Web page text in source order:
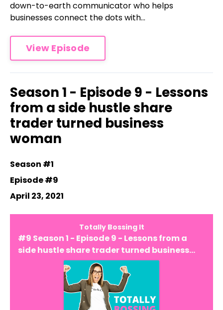
down-to-earth communicator who helps
businesses connect the dots with...
View Episode
Season 1 - Episode 9 - Lessons
from a side hustle share
trader turned business
woman
Season #1
Episode #9
April 23, 2021